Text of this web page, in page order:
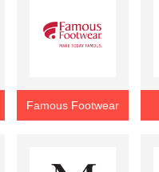
Famous Footwear